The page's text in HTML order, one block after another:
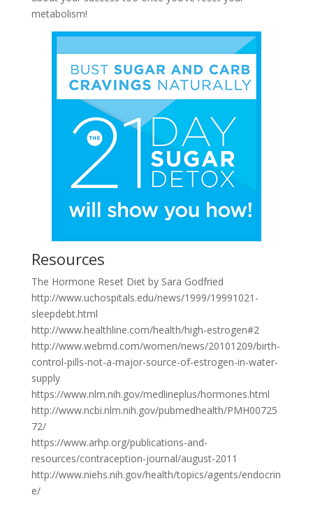
metabolism!
Resources
The Hormone Reset Diet by Sara Godfried
http://www.uchospitals.edu/news/1999/19991021-
sleepdebt.html
http://www.healthline.com/health/high-estrogen#2
http://www.webmd.com/women/news/20101209/birth-
control-pills-not-a-major-source-of-estrogen-in-water-
supply
https://www.nlm.nih.gov/medlineplus/hormones.html
http://www.ncbi.nlm.nih.gov/pubmedhealth/PMH00725
72/
https://www.arhp.org/publications-and-
resources/contraception-journal/august-2011
http://www.niehs.nih.gov/health/topics/agents/endocrin
e/